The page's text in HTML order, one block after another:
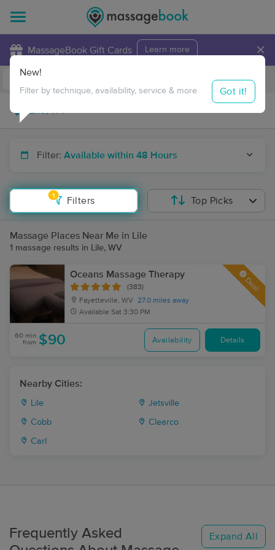
MassageBook Gift Cards Learn more ×
Travel to me
Filter: Available within 48 Hours
1
Filters
New!
Filter by technique, availability, service & more Got it!
Top Picks
Massage Places Near Me in Lile
1 massage results in Lile, WV
Oceans Massage Therapy
(383)
Fayetteville, WV 27.0 miles away
Available Sat 3:30 PM
Deal
60 min
from $90 Availability Details
Nearby Cities:
Lile Jetsville
Cobb Clearco
Carl
Frequently Asked
Expand All